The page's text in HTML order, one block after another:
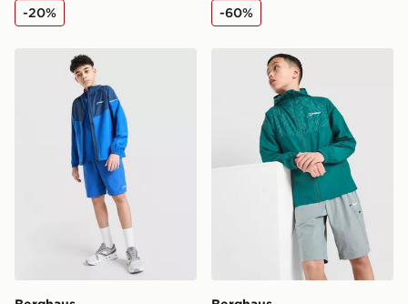
-20% -60%
Berghaus Woven 3-Piece Set JuniorBerghaus Shell All Over